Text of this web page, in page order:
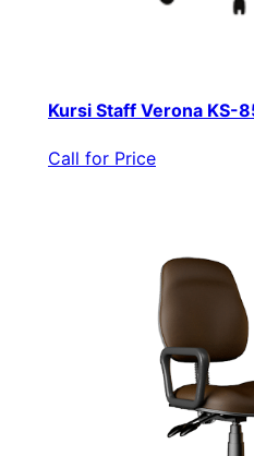
Kursi Staff Verona KS-
Call for Price